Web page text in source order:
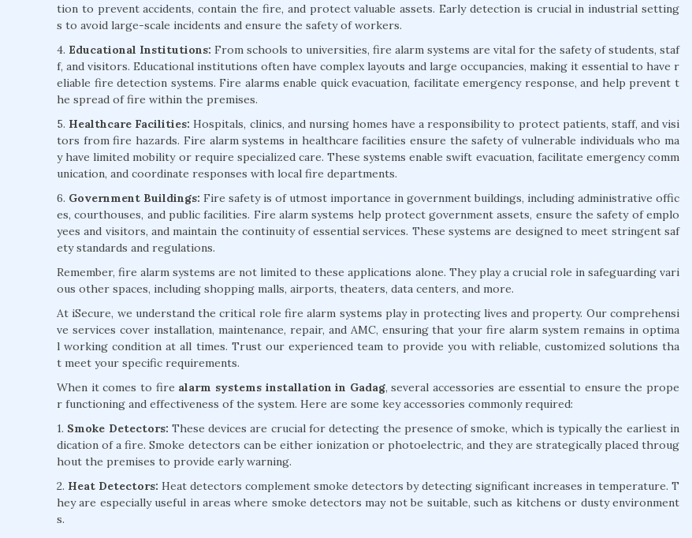
tion to prevent accidents, contain the fire, and protect valuable assets. Early detection is crucial in industrial setting
s to avoid large-scale incidents and ensure the safety of workers.
4. Educational Institutions: From schools to universities, fire alarm systems are vital for the safety of students, staf
f, and visitors. Educational institutions often have complex layouts and large occupancies, making it essential to have r
eliable fire detection systems. Fire alarms enable quick evacuation, facilitate emergency response, and help prevent t
he spread of fire within the premises.
5. Healthcare Facilities: Hospitals, clinics, and nursing homes have a responsibility to protect patients, staff, and visi
tors from fire hazards. Fire alarm systems in healthcare facilities ensure the safety of vulnerable individuals who ma
y have limited mobility or require specialized care. These systems enable swift evacuation, facilitate emergency comm
unication, and coordinate responses with local fire departments.
6. Government Buildings: Fire safety is of utmost importance in government buildings, including administrative offic
es, courthouses, and public facilities. Fire alarm systems help protect government assets, ensure the safety of emplo
yees and visitors, and maintain the continuity of essential services. These systems are designed to meet stringent saf
ety standards and regulations.
Remember, fire alarm systems are not limited to these applications alone. They play a crucial role in safeguarding vari
ous other spaces, including shopping malls, airports, theaters, data centers, and more.
At iSecure, we understand the critical role fire alarm systems play in protecting lives and property. Our comprehensi
ve services cover installation, maintenance, repair, and AMC, ensuring that your fire alarm system remains in optima
l working condition at all times. Trust our experienced team to provide you with reliable, customized solutions tha
t meet your specific requirements.
When it comes to fire alarm systems installation in Gadag, several accessories are essential to ensure the prope
r functioning and effectiveness of the system. Here are some key accessories commonly required:
1. Smoke Detectors: These devices are crucial for detecting the presence of smoke, which is typically the earliest in
dication of a fire. Smoke detectors can be either ionization or photoelectric, and they are strategically placed throug
hout the premises to provide early warning.
2. Heat Detectors: Heat detectors complement smoke detectors by detecting significant increases in temperature. T
hey are especially useful in areas where smoke detectors may not be suitable, such as kitchens or dusty environment
s.